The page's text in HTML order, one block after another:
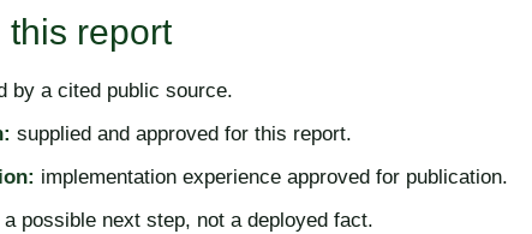
this report
by a cited public source.
supplied and approved for this report.
implementation experience approved for publication.
a possible next step, not a deployed fact.